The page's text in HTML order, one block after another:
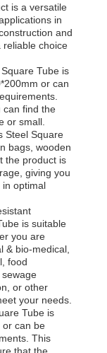
is a versatile
in
and
choice
Tube is
or can
can find the
or small.
Steel Square
bags, wooden
the product is
giving you
in optimal
is suitable
you are
& bio-medical,
food
or other
your needs.
Tube is
or can be
This